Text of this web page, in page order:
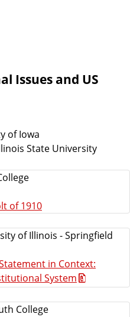
Issues and US
of Iowa
State University
of 1910
of Illinois - Springfield
in Context:
System
College